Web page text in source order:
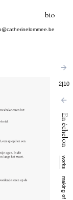
bio
2| 10
En échelon
works
making of